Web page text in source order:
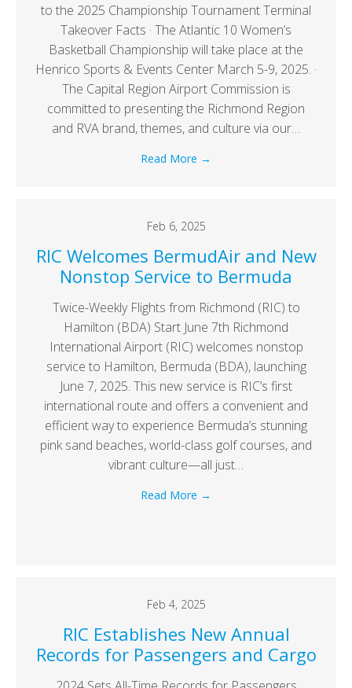
to the 2025 Championship Tournament Terminal
Takeover Facts · The Atlantic 10 Women’s
Basketball Championship will take place at the
Henrico Sports & Events Center March 5-9, 2025. ·
The Capital Region Airport Commission is
committed to presenting the Richmond Region
and RVA brand, themes, and culture via our…
Read More →
Feb 6, 2025
RIC Welcomes BermudAir and New
Nonstop Service to Bermuda
Twice-Weekly Flights from Richmond (RIC) to
Hamilton (BDA) Start June 7th Richmond
International Airport (RIC) welcomes nonstop
service to Hamilton, Bermuda (BDA), launching
June 7, 2025. This new service is RIC’s first
international route and offers a convenient and
efficient way to experience Bermuda’s stunning
pink sand beaches, world-class golf courses, and
vibrant culture—all just…
Read More →
Feb 4, 2025
RIC Establishes New Annual
Records for Passengers and Cargo